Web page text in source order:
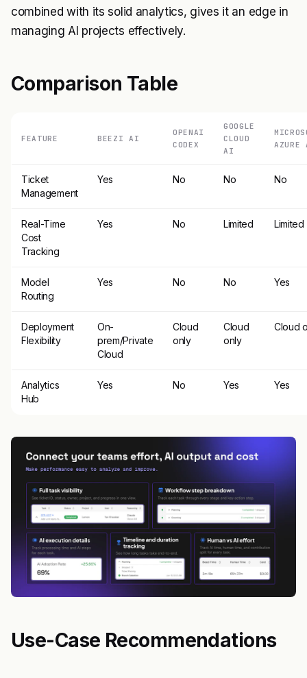
combined with its solid analytics, gives it an edge in
managing AI projects effectively.
Comparison Table
FEATURE BEEZI AI
OPENAI
CODEX
GOOGLE
CLOUD
AI
AZURE
Ticket
Management
Yes No No No
Real-Time
Cost
Tracking
Yes No Limited Limited
Model
Routing
Yes No No Yes
Deployment
Flexibility
On-
prem/Private
Cloud
Cloud
only
Cloud
only
Cloud
Analytics
Hub
Yes No Yes Yes
Use-Case Recommendations